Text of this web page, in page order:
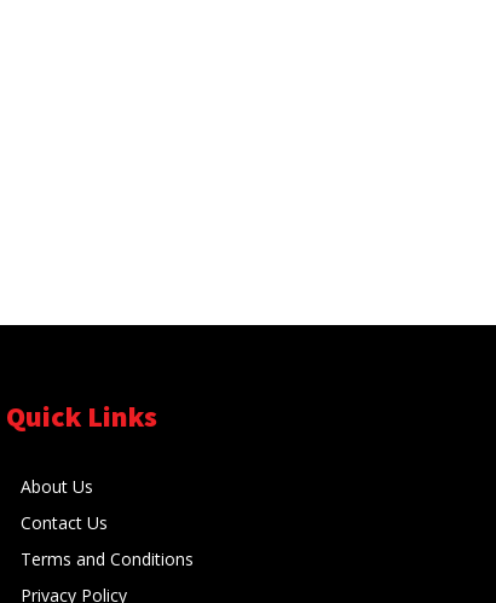
Quick Links
About Us
Contact Us
Terms and Conditions
Privacy Policy